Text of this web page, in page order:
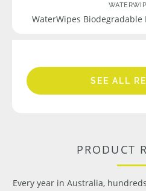
WaterWipes Biodegradable
SEE ALL
PRODUCT
Every year in Australia,